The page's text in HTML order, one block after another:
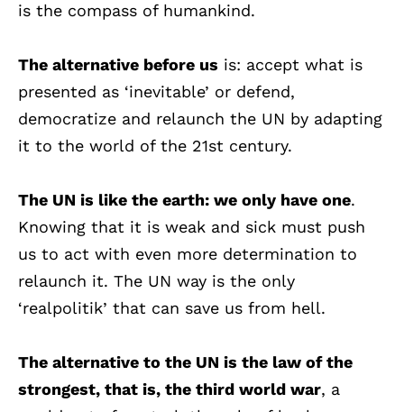
is the compass of humankind.
The alternative before us is: accept what is
presented as ‘inevitable’ or defend,
democratize and relaunch the UN by adapting
it to the world of the 21st century.
The UN is like the earth: we only have one.
Knowing that it is weak and sick must push
us to act with even more determination to
relaunch it. The UN way is the only
‘realpolitik’ that can save us from hell.
The alternative to the UN is the law of the
strongest, that is, the third world war, a